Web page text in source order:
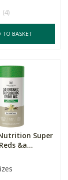
(4)
TO BASKET
Super
&a...